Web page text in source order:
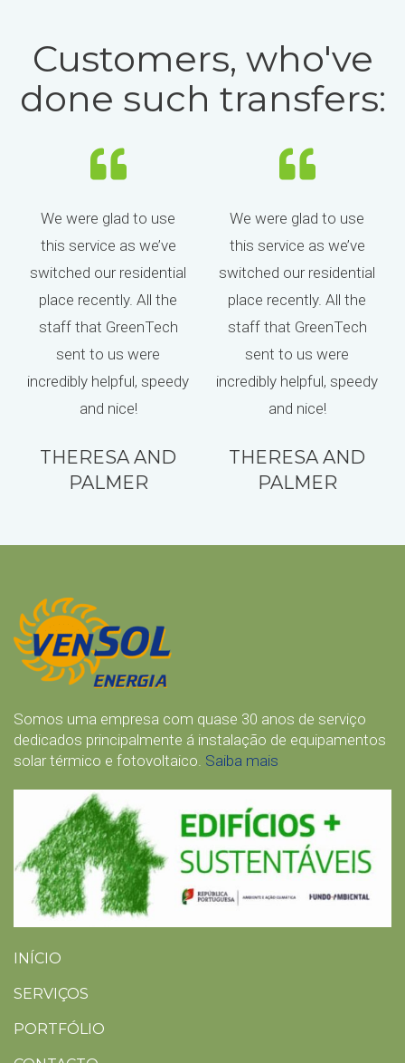
Customers, who've
done such transfers:
We were glad to use
this service as we’ve
switched our residential
place recently. All the
staff that GreenTech
sent to us were
incredibly helpful, speedy
and nice!
THERESA AND
PALMER
We were glad to use
this service as we’ve
switched our residential
place recently. All the
staff that GreenTech
sent to us were
incredibly helpful, speedy
and nice!
THERESA AND
PALMER
Somos uma empresa com quase 30 anos de serviço
dedicados principalmente á instalação de equipamentos
solar térmico e fotovoltaico. Saiba mais
INÍCIO
SERVIÇOS
PORTFÓLIO